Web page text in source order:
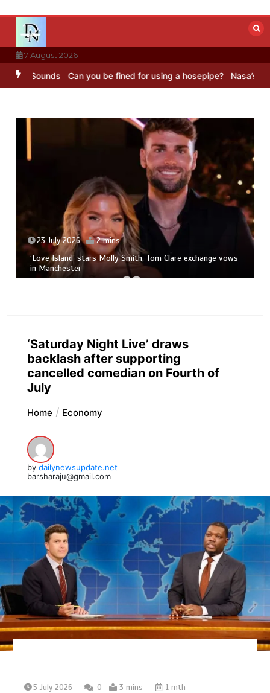
content
7 August 2026
Can you be fined for using a hosepipe? Nasa’s NISAR
23 July 2026 2 mins
‘Love Island’ stars Molly Smith, Tom Clare exchange vows
in Manchester
‘Saturday Night Live’ draws
backlash after supporting
cancelled comedian on Fourth of
July
Home Economy
by dailynewsupdate.net
barsharaju@gmail.com
5 July 2026 0 3 mins 1 mth